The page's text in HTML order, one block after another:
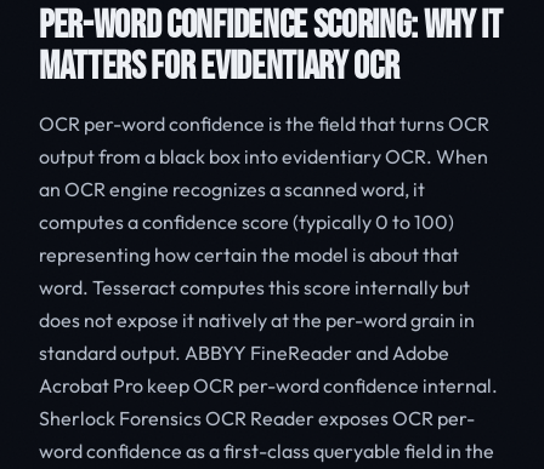
PER-WORD CONFIDENCE SCORING: WHY IT
MATTERS FOR EVIDENTIARY OCR
OCR per-word confidence is the field that turns OCR
output from a black box into evidentiary OCR. When
an OCR engine recognizes a scanned word, it
computes a confidence score (typically 0 to 100)
representing how certain the model is about that
word. Tesseract computes this score internally but
does not expose it natively at the per-word grain in
standard output. ABBYY FineReader and Adobe
Acrobat Pro keep OCR per-word confidence internal.
Sherlock Forensics OCR Reader exposes OCR per-
word confidence as a first-class queryable field in the